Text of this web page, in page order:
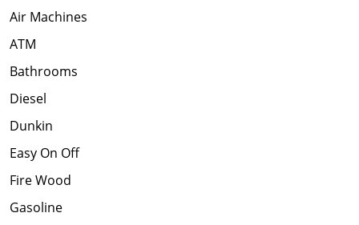
Air Machines
ATM
Bathrooms
Diesel
Dunkin
Easy On Off
Fire Wood
Gasoline